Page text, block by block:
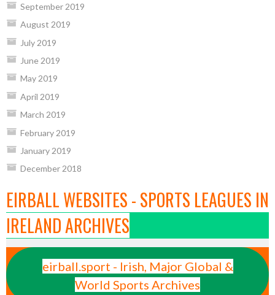
September 2019
August 2019
July 2019
June 2019
May 2019
April 2019
March 2019
February 2019
January 2019
December 2018
EIRBALL WEBSITES - SPORTS LEAGUES IN
IRELAND ARCHIVES
eirball.sport - Irish, Major Global &
World Sports Archives